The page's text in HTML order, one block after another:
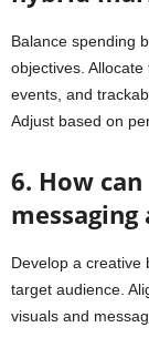
Balance spending
objectives.
events, and
Adjust based on
6. How
messaging
Develop a creative
target audience.
visuals and